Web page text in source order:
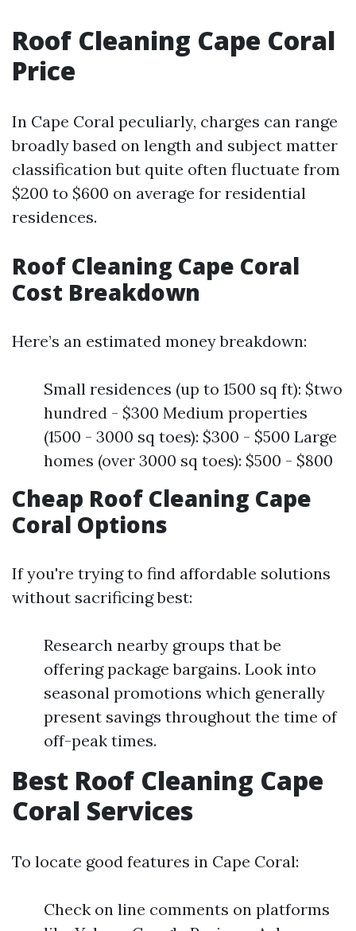
Roof Cleaning Cape Coral
Price
In Cape Coral peculiarly, charges can range
broadly based on length and subject matter
classification but quite often fluctuate from
$200 to $600 on average for residential
residences.
Roof Cleaning Cape Coral
Cost Breakdown
Here’s an estimated money breakdown:
Small residences (up to 1500 sq ft): $two
hundred - $300 Medium properties
(1500 - 3000 sq toes): $300 - $500 Large
homes (over 3000 sq toes): $500 - $800
Cheap Roof Cleaning Cape
Coral Options
If you're trying to find affordable solutions
without sacrificing best:
Research nearby groups that be
offering package bargains. Look into
seasonal promotions which generally
present savings throughout the time of
off-peak times.
Best Roof Cleaning Cape
Coral Services
To locate good features in Cape Coral:
Check on line comments on platforms